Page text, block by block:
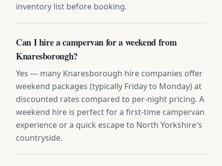
inventory list before booking.
Can I hire a campervan for a weekend from
Knaresborough?
Yes — many Knaresborough hire companies offer
weekend packages (typically Friday to Monday) at
discounted rates compared to per-night pricing. A
weekend hire is perfect for a first-time campervan
experience or a quick escape to North Yorkshire's
countryside.